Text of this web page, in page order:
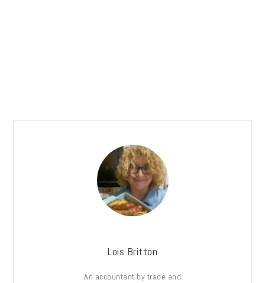
Lois Britton
An accountant by trade and